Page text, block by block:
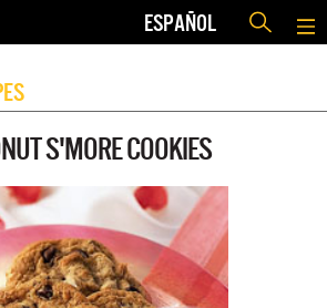
ESPAÑOL
S'MORE COOKIES